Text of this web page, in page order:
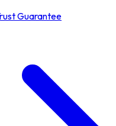
Guarantee